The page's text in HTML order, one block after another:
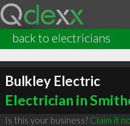
back to electricians
Bulkley Electric
Electrician in
Is this your business? Claim it